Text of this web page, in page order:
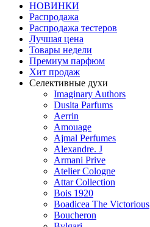
НОВИНКИ
Распродажа
Распродажа тестеров
Лучшая цена
Товары недели
Премиум парфюм
Хит продаж
Селективные духи
Imaginary Authors
Dusita Parfums
Aerrin
Amouage
Ajmal Perfumes
Alexandre. J
Armani Prive
Atelier Cologne
Attar Collection
Bois 1920
Boadicea The Victorious
Boucheron